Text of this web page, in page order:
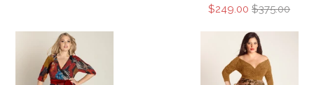
$249.00 $375.00